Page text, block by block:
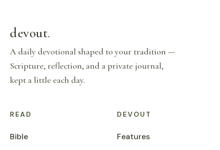
devout.
A daily devotional shaped to your tradition —
Scripture, reflection, and a private journal,
kept a little each day.
READ
Bible
DEVOUT
Features